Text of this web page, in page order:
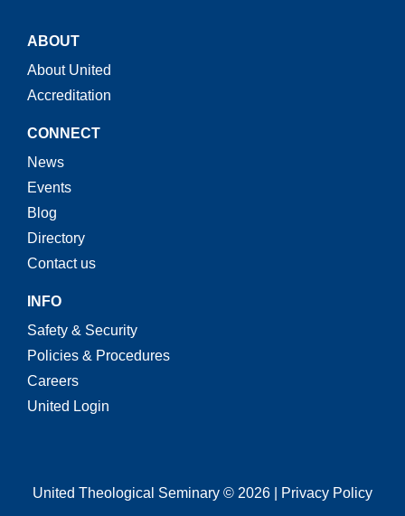
ABOUT
About United
Accreditation
CONNECT
News
Events
Blog
Directory
Contact us
INFO
Safety & Security
Policies & Procedures
Careers
United Login
United Theological Seminary © 2026 | Privacy Policy